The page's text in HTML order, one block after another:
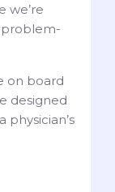
we’re
problem-
on board
designed